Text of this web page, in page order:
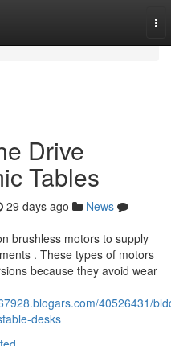
Drive
Tables
29 days ago
News
brushless motors to supply
. These types of motors
because they avoid wear
40526431/
desks